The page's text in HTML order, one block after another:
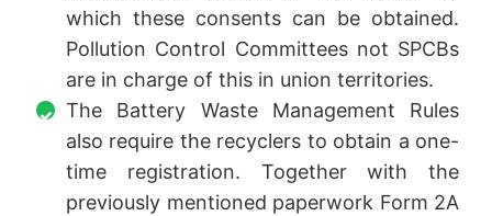
which these consents can be obtained.
Pollution Control Committees not SPCBs
are in charge of this in union territories.
The Battery Waste Management Rules
also require the recyclers to obtain a one-
time registration. Together with the
previously mentioned paperwork Form 2A